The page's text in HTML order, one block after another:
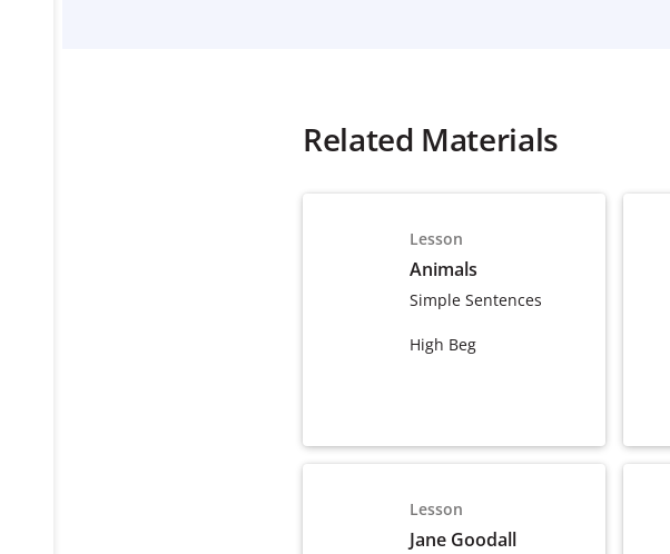
Related Materials
Lesson
Animals
Simple Sentences
High Beg
Lesson
Jane Goodall